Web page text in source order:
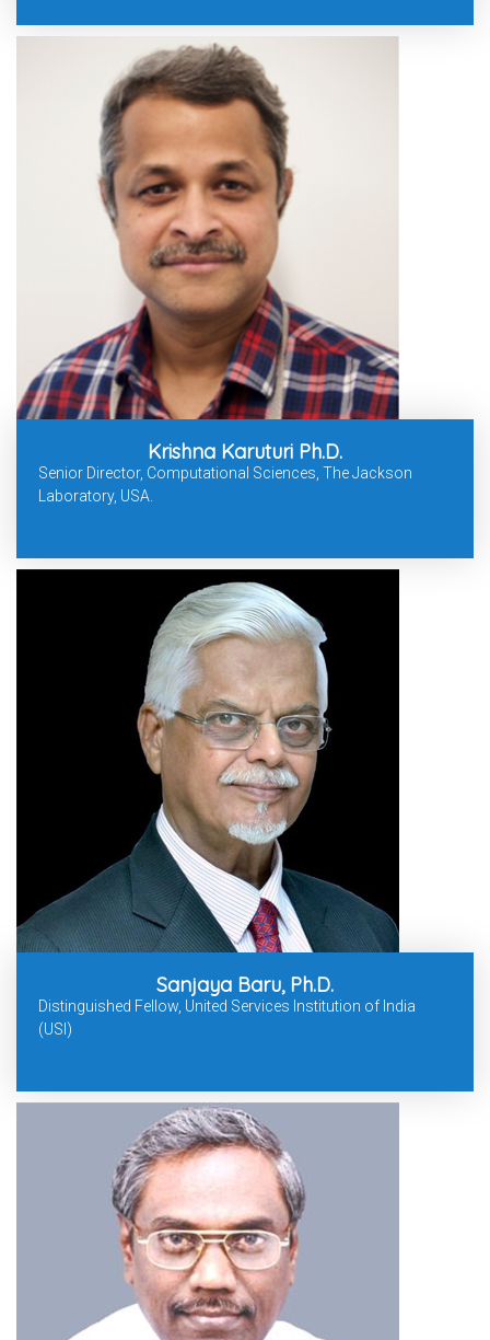
Krishna Karuturi Ph.D.
Senior Director, Computational Sciences, The Jackson
Laboratory, USA.
Sanjaya Baru, Ph.D.
Distinguished Fellow, United Services Institution of India
(USI)